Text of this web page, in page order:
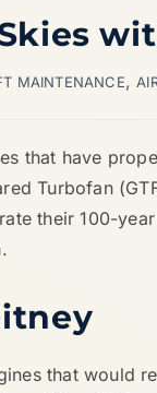
MAINTENANCE,
that have
Turbofan
their 100-
that would